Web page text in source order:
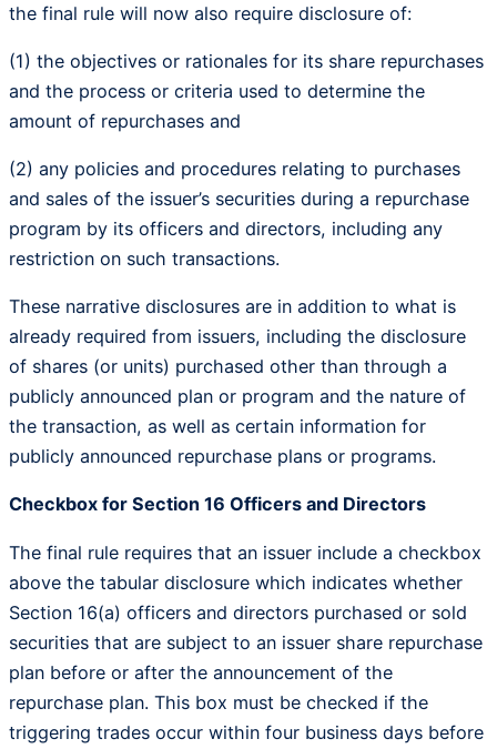
the final rule will now also require disclosure of:
(1) the objectives or rationales for its share repurchases
and the process or criteria used to determine the
amount of repurchases and
(2) any policies and procedures relating to purchases
and sales of the issuer’s securities during a repurchase
program by its officers and directors, including any
restriction on such transactions.
These narrative disclosures are in addition to what is
already required from issuers, including the disclosure
of shares (or units) purchased other than through a
publicly announced plan or program and the nature of
the transaction, as well as certain information for
publicly announced repurchase plans or programs.
Checkbox for Section 16 Officers and Directors
The final rule requires that an issuer include a checkbox
above the tabular disclosure which indicates whether
Section 16(a) officers and directors purchased or sold
securities that are subject to an issuer share repurchase
plan before or after the announcement of the
repurchase plan. This box must be checked if the
triggering trades occur within four business days before